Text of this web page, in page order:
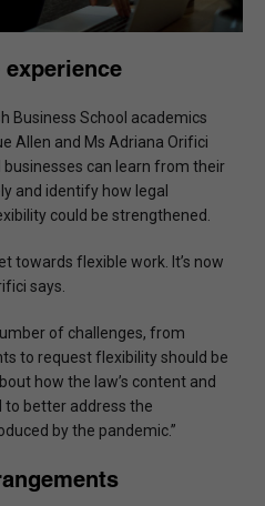
Business School academics
Allen and Ms Adriana Orifici
can learn from their
and identify how legal
could be strengthened.
towards flexible work. It’s now
says.
of challenges, from
to request flexibility should be
how the law’s content and
to better address the
by the pandemic.”